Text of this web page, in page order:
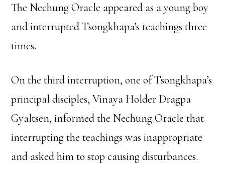
The Nechung Oracle appeared as a young boy
and interrupted Tsongkhapa’s teachings three
times.
On the third interruption, one of Tsongkhapa’s
principal disciples, Vinaya Holder Dragpa
Gyaltsen, informed the Nechung Oracle that
interrupting the teachings was inappropriate
and asked him to stop causing disturbances.